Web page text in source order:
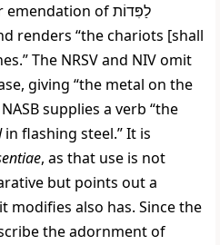
emendation ofלַפִּדוֹת
renders “the chariots [shall
The NRSV and NIV omit
giving “the metal on the
supplies a verb “the
in flashing steel.” It is
, as that use is not
but points out a
modifies also has. Since the
the adornment of